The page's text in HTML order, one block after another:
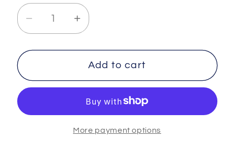
Decrease
quantity
for
-
2
White
Increase
quantity
for
INFINITY
-
White
11oz
Add to cart
More payment options